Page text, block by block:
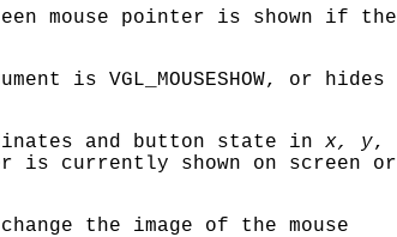
mouse pointer is shown if the
is VGL_MOUSESHOW, or hides
and button state in x, y,
is currently shown on screen or
the image of the mouse